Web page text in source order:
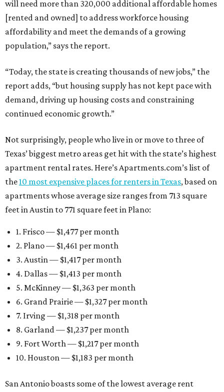
will need more than 320,000 additional affordable homes
[rented and owned] to address workforce housing
affordability and meet the demands of a growing
population,” says the report.
“Today, the state is creating thousands of new jobs,” the
report adds, “but housing supply has not kept pace with
demand, driving up housing costs and constraining
continued economic growth.”
Not surprisingly, people who live in or move to three of
Texas’ biggest metro areas get hit with the state’s highest
apartment rental rates. Here’s Apartments.com’s list of
the10 most expensive places for renters in Texas, based on
apartments whose average size ranges from 713 square
feet in Austin to 771 square feet in Plano:
1. Frisco — $1,477 per month
2. Plano — $1,461 per month
3. Austin — $1,417 per month
4. Dallas — $1,413 per month
5. McKinney — $1,363 per month
6. Grand Prairie — $1,327 per month
7. Irving — $1,318 per month
8. Garland — $1,237 per month
9. Fort Worth — $1,217 per month
10. Houston — $1,183 per month
San Antonio boasts some of the lowest average rent